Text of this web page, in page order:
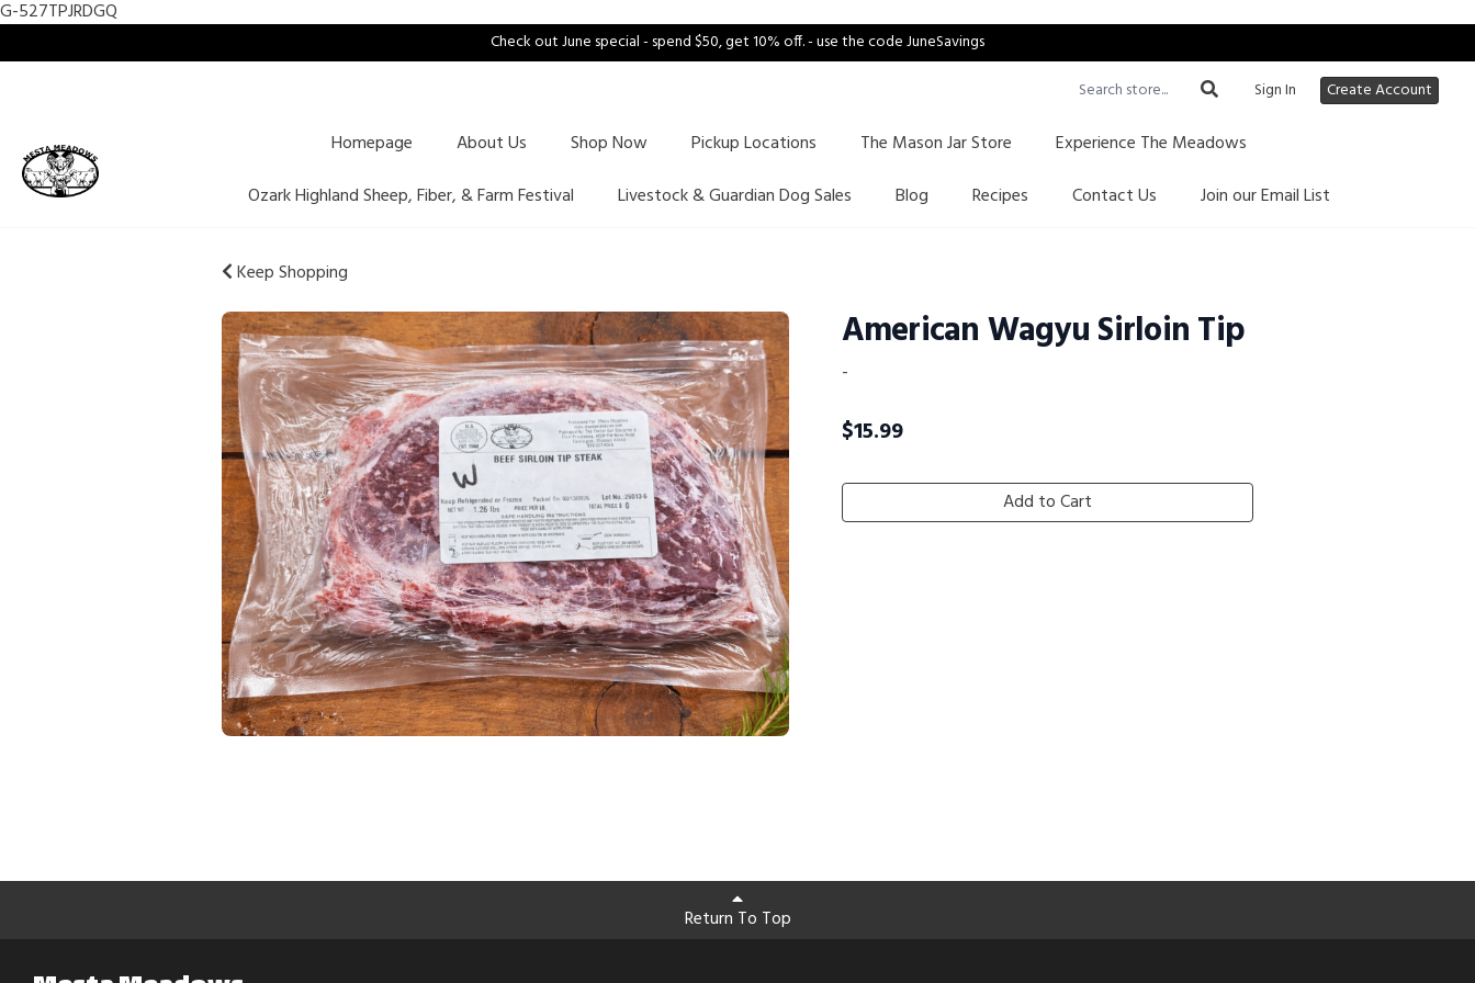
G-527TPJRDGQ
Check out June special - spend $50, get 10% off. - use the code JuneSavings
Sign In
Create Account
Homepage About Us Shop Now Pickup Locations The Mason Jar Store
Experience The Meadows
Ozark Highland Sheep, Fiber, & Farm Festival
Livestock & Guardian Dog Sales Blog Recipes Contact Us Join our Email List
Keep Shopping
American Wagyu Sirloin Tip
-
$15.99
Add to Cart
Return To Top